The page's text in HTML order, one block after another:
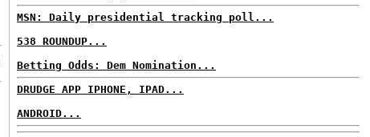
MSN: Daily presidential tracking poll...
538 ROUNDUP...
Betting Odds: Dem Nomination...
DRUDGE APP IPHONE, IPAD...
ANDROID...